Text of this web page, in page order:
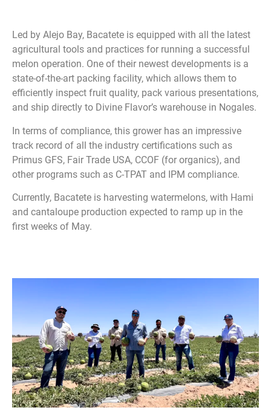
Led by Alejo Bay, Bacatete is equipped with all the latest
agricultural tools and practices for running a successful
melon operation. One of their newest developments is a
state-of-the-art packing facility, which allows them to
efficiently inspect fruit quality, pack various presentations,
and ship directly to Divine Flavor’s warehouse in Nogales.
In terms of compliance, this grower has an impressive
track record of all the industry certifications such as
Primus GFS, Fair Trade USA, CCOF (for organics), and
other programs such as C-TPAT and IPM compliance.
Currently, Bacatete is harvesting watermelons, with Hami
and cantaloupe production expected to ramp up in the
first weeks of May.